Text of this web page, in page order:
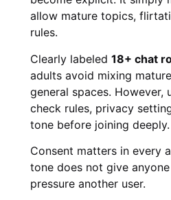
allow mature topics,
rules.
Clearly labeled 18+ chat
adults avoid mixing
general spaces. However,
check rules, privacy
tone before joining deeply.
Consent matters in every
tone does not give
pressure another user.